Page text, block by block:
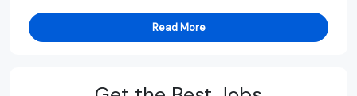
Read More